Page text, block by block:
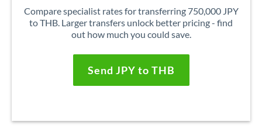
Compare specialist rates for transferring 750,000 JPY
to THB. Larger transfers unlock better pricing - find
out how much you could save.
Send JPY to THB